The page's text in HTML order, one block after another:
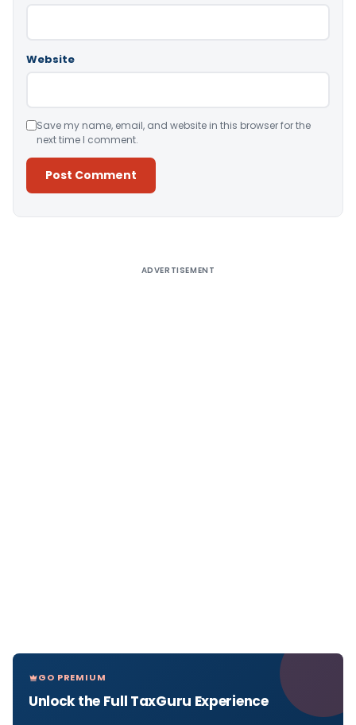
Website
Save my name, email, and website in this browser for the
next time I comment.
ADVERTISEMENT
GO PREMIUM
Unlock the Full TaxGuru Experience